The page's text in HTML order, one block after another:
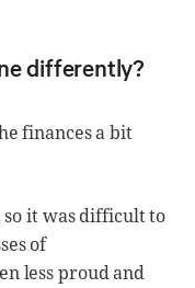
differently?
finances a bit
it was difficult to
of
less proud and